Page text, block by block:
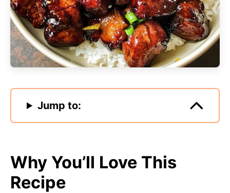
Jump to:
Why You’ll Love This
Recipe